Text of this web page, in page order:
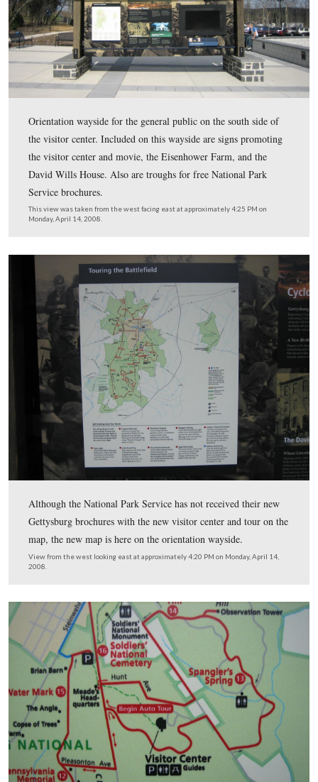
public busses will load and unload to the left of the
the left of this picture.
This view was taken from the northeast facing southwest at
PM on Monday, April 14, 2008.
Orientation wayside for the general public on the south
the visitor center. Included on this wayside are signs
the visitor center and movie, the Eisenhower Farm, and
David Wills House. Also are troughs for free National
Service brochures.
This view was taken from the west facing east at approximately 4:25
Monday, April 14, 2008.